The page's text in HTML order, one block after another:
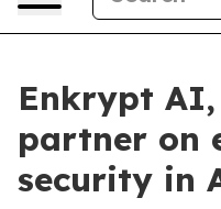
Enkrypt AI,
partner on
security in